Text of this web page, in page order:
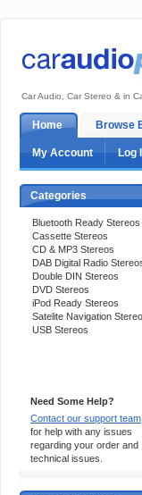
Car Audio, Car Stereo & in
Home Browse
My Account Log
Categories
Bluetooth Ready Stereos
Cassette Stereos
CD & MP3 Stereos
DAB Digital Radio
Double DIN Stereos
DVD Stereos
iPod Ready Stereos
Satelite Navigation
USB Stereos
Need Some Help?
Contact our support team
for help with any issues
regarding your order and
technical issues.